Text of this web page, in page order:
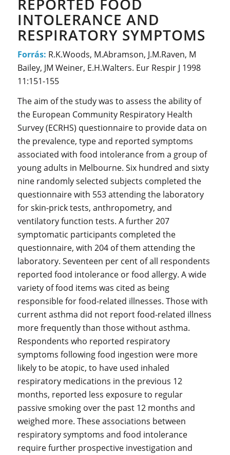
INTOLERANCE AND
RESPIRATORY SYMPTOMS
Forrás: R.K.Woods, M.Abramson, J.M.Raven, M
Bailey, JM Weiner, E.H.Walters. Eur Respir J 1998
11:151-155
The aim of the study was to assess the ability of
the European Community Respiratory Health
Survey (ECRHS) questionnaire to provide data on
the prevalence, type and reported symptoms
associated with food intolerance from a group of
young adults in Melbourne. Six hundred and sixty
nine randomly selected subjects completed the
questionnaire with 553 attending the laboratory
for skin-prick tests, anthropometry, and
ventilatory function tests. A further 207
symptomatic participants completed the
questionnaire, with 204 of them attending the
laboratory. Seventeen per cent of all respondents
reported food intolerance or food allergy. A wide
variety of food items was cited as being
responsible for food-related illnesses. Those with
current asthma did not report food-related illness
more frequently than those without asthma.
Respondents who reported respiratory
symptoms following food ingestion were more
likely to be atopic, to have used inhaled
respiratory medications in the previous 12
months, reported less exposure to regular
passive smoking over the past 12 months and
weighed more. These associations between
respiratory symptoms and food intolerance
require further prospective investigation and